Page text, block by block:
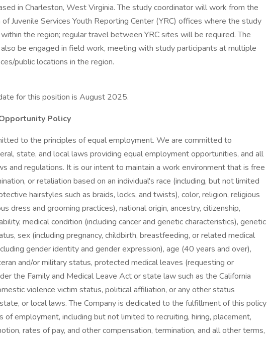
in Charleston, West Virginia. The study coordinator will work from the
Juvenile Services Youth Reporting Center (YRC) offices where the study
the region; regular travel between YRC sites will be required. The
be engaged in field work, meeting with study participants at multiple
public locations in the region.
for this position is August 2025.
Policy
to the principles of equal employment. We are committed to
state, and local laws providing equal employment opportunities, and all
and regulations. It is our intent to maintain a work environment that is free
or retaliation based on an individual's race (including, but not limited
hairstyles such as braids, locks, and twists), color, religion, religious
dress and grooming practices), national origin, ancestry, citizenship,
medical condition (including cancer and genetic characteristics), genetic
sex (including pregnancy, childbirth, breastfeeding, or related medical
gender identity and gender expression), age (40 years and over),
and/or military status, protected medical leaves (requesting or
the Family and Medical Leave Act or state law such as the California
violence victim status, political affiliation, or any other status
or local laws. The Company is dedicated to the fulfillment of this policy
of employment, including but not limited to recruiting, hiring, placement,
rates of pay, and other compensation, termination, and all other terms,